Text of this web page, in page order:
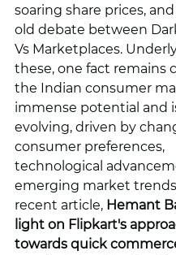
soaring share prices,
old debate between
Vs Marketplaces.
these, one fact remains
the Indian consumer
immense potential and
evolving, driven by
consumer preferences,
technological
emerging market
recent article, Hemant
light on Flipkart's
towards quick